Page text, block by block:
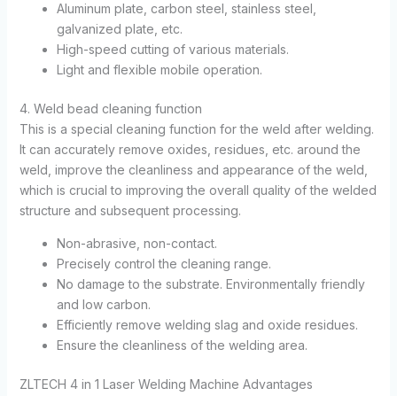
Aluminum plate, carbon steel, stainless steel,
galvanized plate, etc.
High-speed cutting of various materials.
Light and flexible mobile operation.
4. Weld bead cleaning function
This is a special cleaning function for the weld after welding.
It can accurately remove oxides, residues, etc. around the
weld, improve the cleanliness and appearance of the weld,
which is crucial to improving the overall quality of the welded
structure and subsequent processing.
Non-abrasive, non-contact.
Precisely control the cleaning range.
No damage to the substrate. Environmentally friendly
and low carbon.
Efficiently remove welding slag and oxide residues.
Ensure the cleanliness of the welding area.
ZLTECH 4 in 1 Laser Welding Machine Advantages